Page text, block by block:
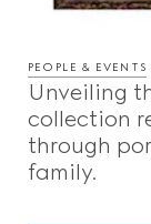
PEOPLE & EVENTS
Unveiling
collection
through
family.